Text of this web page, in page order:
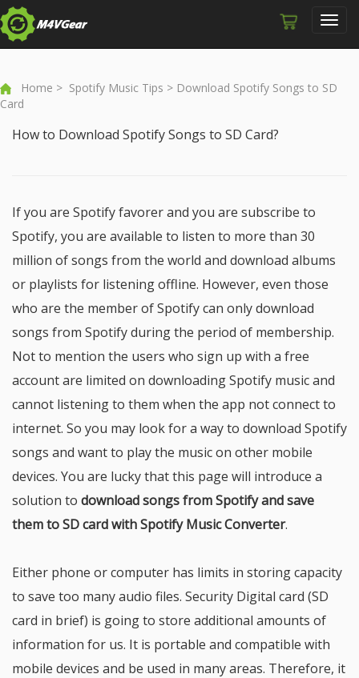
Home > Spotify Music Tips > Download Spotify Songs to SD
Card
How to Download Spotify Songs to SD Card?
If you are Spotify favorer and you are subscribe to
Spotify, you are available to listen to more than 30
million of songs from the world and download albums
or playlists for listening offline. However, even those
who are the member of Spotify can only download
songs from Spotify during the period of membership.
Not to mention the users who sign up with a free
account are limited on downloading Spotify music and
cannot listening to them when the app not connect to
internet. So you may look for a way to download Spotify
songs and want to play the music on other mobile
devices. You are lucky that this page will introduce a
solution to download songs from Spotify and save
them to SD card with Spotify Music Converter.
Either phone or computer has limits in storing capacity
to save too many audio files. Security Digital card (SD
card in brief) is going to store additional amounts of
information for us. It is portable and compatible with
mobile devices and be used in many areas. Therefore, it